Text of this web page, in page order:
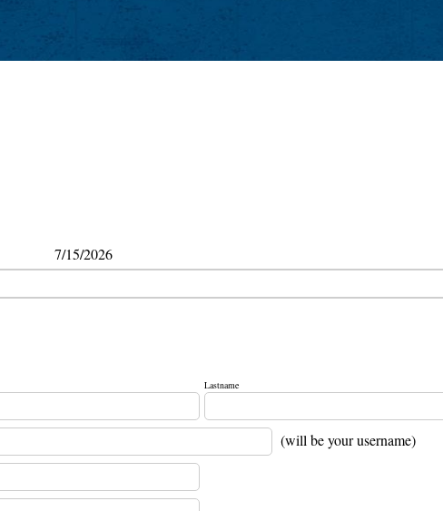
7/15/2026
Lastname
(will be your username)